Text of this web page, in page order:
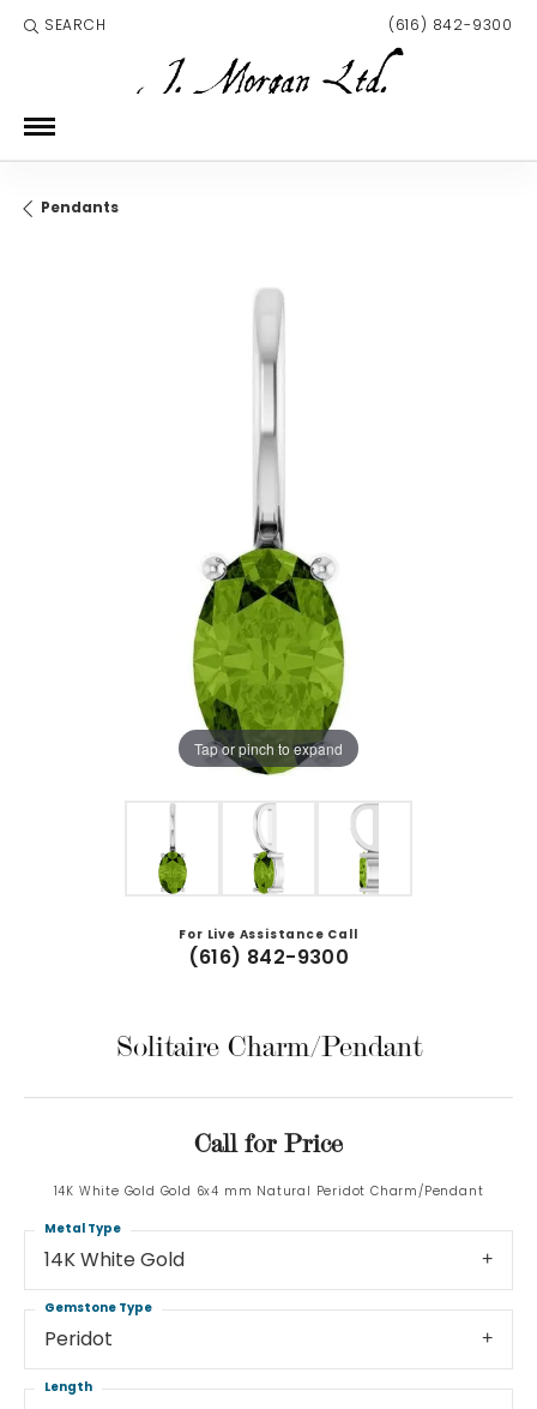
SEARCH
TOGGLE TOOLBAR SEARCH MENU (616) 842-9300
Pendants
Tap or pinch to expand
For Live Assistance Call
(616) 842-9300
Solitaire Charm/Pendant
Call for Price
14K White Gold Gold 6x4 mm Natural Peridot Charm/Pendant
14K White Gold
Metal Type
Peridot
Gemstone Type
Length